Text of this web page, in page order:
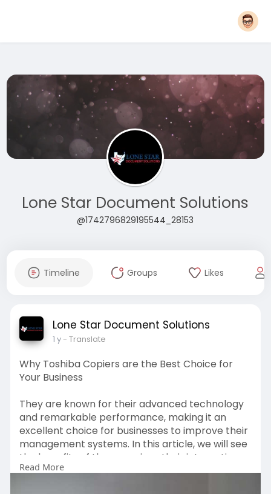
Lone Star Document Solutions
@1742796829195544_28153
Timeline Groups Likes
Lone Star Document Solutions
1 y- Translate
Why Toshiba Copiers are the Best Choice for
Your Business
They are known for their advanced technology
and remarkable performance, making it an
excellent choice for businesses to improve their
management systems. In this article, we will see
the benefits of these copiers, their integration
into business solutions, and the locations where
Read More